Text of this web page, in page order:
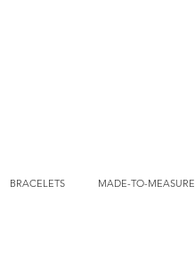
BRACELETS MADE-TO-MEASURE